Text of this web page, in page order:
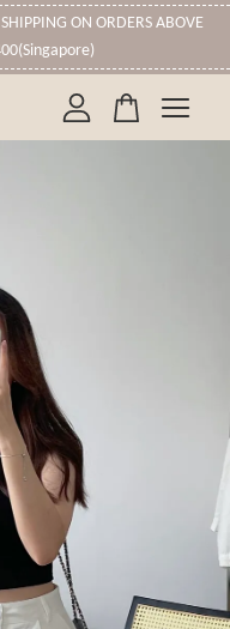
ON ORDERS ABOVE
empty.